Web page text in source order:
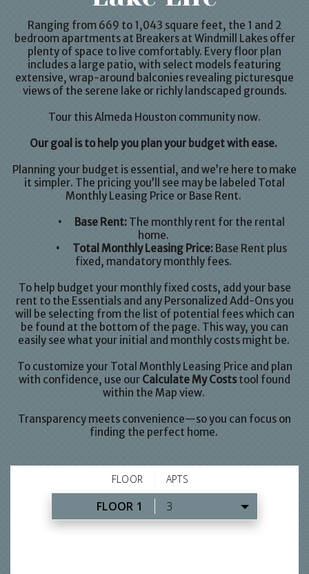
Ranging from 669 to 1,043 square feet, the 1 and 2
bedroom apartmentsat Breakers at Windmill Lakes offer
plenty of space to live comfortably. Every floor plan
includes a large patio, with select models featuring
extensive, wrap-around balconies revealing picturesque
views of the serene lake or richly landscaped grounds.
Tour this Almeda Houston community now.
Our goal is to help you plan your budget with ease.
Planning your budget is essential, and we’re here to make
it simpler. The pricing you’ll see may be labeled Total
Monthly Leasing Price or Base Rent.
•
Base Rent: The monthly rent for the rental
home.
•
Total Monthly Leasing Price:Base Rent plus
fixed, mandatory monthly fees.
To help budget your monthly fixed costs, add your base
rent to the Essentials and any Personalized Add-Ons you
will be selecting from the list of potential fees which can
be found at the bottom of the page. This way, you can
easily see what your initial and monthly costs might be.
To customize your Total Monthly Leasing Price and plan
with confidence, use our Calculate My Coststool found
within the Map view.
Transparency meets convenience—so you can focus on
finding the perfect home.